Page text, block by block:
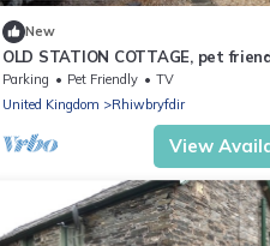
New
OLD STATION COTTAGE, pet
Blaenau Ffestiniog
Parking Pet Friendly
TV
United Kingdom
Rhiwbryfdir
View